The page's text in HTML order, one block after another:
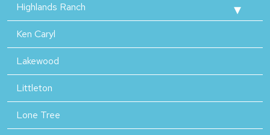
Highlands Ranch
Ken Caryl
Lakewood
Littleton
Lone Tree